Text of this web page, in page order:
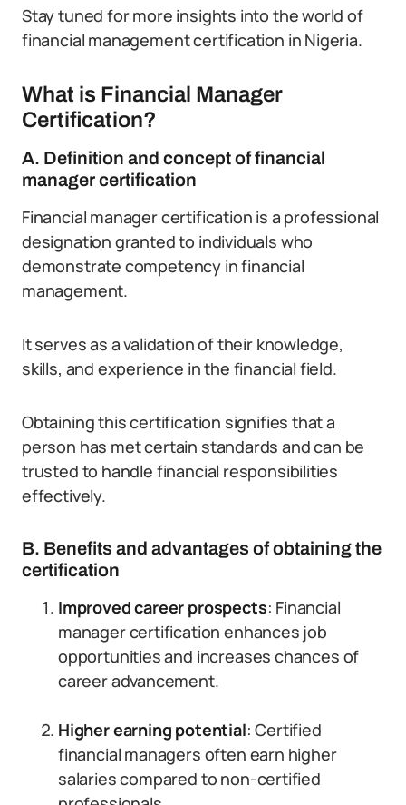
Stay tuned for more insights into the world of
financial management certification in Nigeria.
What is Financial Manager
Certification?
A. Definition and concept of financial
manager certification
Financial manager certification is a professional
designation granted to individuals who
demonstrate competency in financial
management.
It serves as a validation of their knowledge,
skills, and experience in the financial field.
Obtaining this certification signifies that a
person has met certain standards and can be
trusted to handle financial responsibilities
effectively.
B. Benefits and advantages of obtaining the
certification
Improved career prospects: Financial
manager certification enhances job
opportunities and increases chances of
career advancement.
Higher earning potential: Certified
financial managers often earn higher
salaries compared to non-certified